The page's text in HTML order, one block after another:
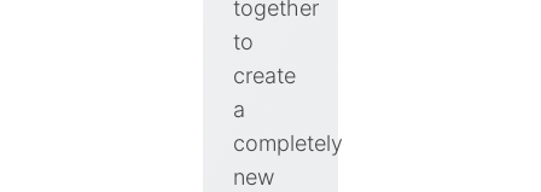
together
to
create
a
completely
new